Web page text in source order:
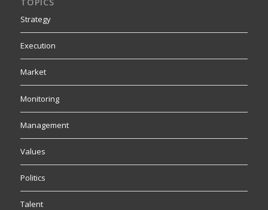
Strategy
Execution
Market
Monitoring
Management
Values
Politics
Talent